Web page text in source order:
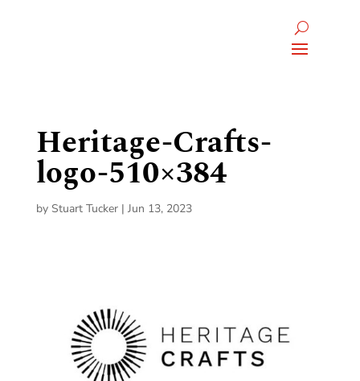
Heritage-Crafts-
logo-510×384
by Stuart Tucker| Jun 13, 2023